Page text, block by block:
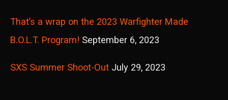
That’s a wrap on the 2023 Warfighter Made
B.O.L.T. Program! September 6, 2023
SXS Summer Shoot-Out July 29, 2023